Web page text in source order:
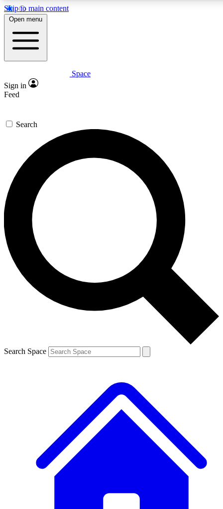
Skip to main content
5
PREMIUM BENEFITS
Expert insights
GET SPACE+ ACCESS QUICK
For the quickest way to join, enter your email below. We’ll
send a confirmation email and sign you up to Space.com
newsletters with the latest inspiration, expert advice and
exclusive offers.
Contact me with news and offers from other Future brands
By submitting your information you agree to the Terms & Conditions and
and are aged 16 or over.
Open menu
Space
Sign in
Feed
Search
Search Space